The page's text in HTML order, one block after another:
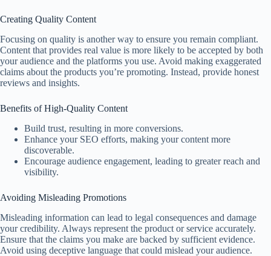
Creating Quality Content
Focusing on quality is another way to ensure you remain compliant.
Content that provides real value is more likely to be accepted by both
your audience and the platforms you use. Avoid making exaggerated
claims about the products you’re promoting. Instead, provide honest
reviews and insights.
Benefits of High-Quality Content
Build trust, resulting in more conversions.
Enhance your SEO efforts, making your content more
discoverable.
Encourage audience engagement, leading to greater reach and
visibility.
Avoiding Misleading Promotions
Misleading information can lead to legal consequences and damage
your credibility. Always represent the product or service accurately.
Ensure that the claims you make are backed by sufficient evidence.
Avoid using deceptive language that could mislead your audience.